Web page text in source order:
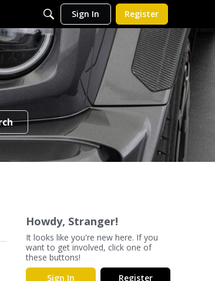
Sign In Register
Howdy, Stranger!
It looks like you're new here. If you
want to get involved, click one of
these buttons!
Sign In
Register